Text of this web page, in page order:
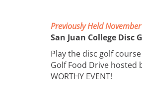
Previously Held
San Juan College Disc
Play the disc golf
Golf Food Drive hosted
WORTHY EVENT!